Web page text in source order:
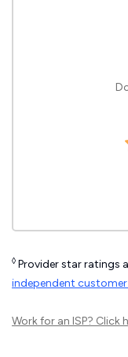
◊ Provider star ratings
independent
Work for an ISP? Click